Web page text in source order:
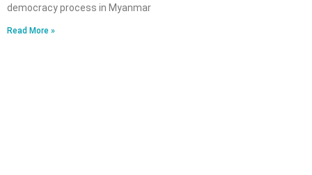
democracy process in Myanmar
Read More »